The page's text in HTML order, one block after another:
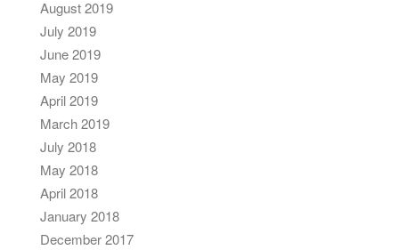
August 2019
July 2019
June 2019
May 2019
April 2019
March 2019
July 2018
May 2018
April 2018
January 2018
December 2017